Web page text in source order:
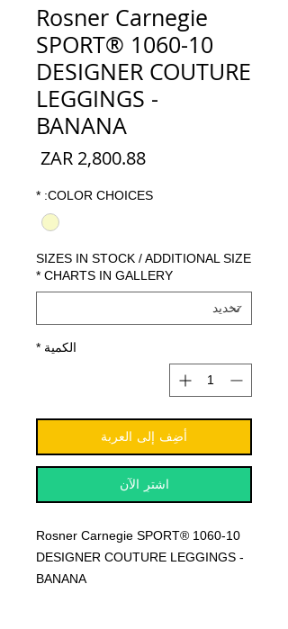
Rosner Carnegie
SPORT® 1060-10
DESIGNER COUTURE
LEGGINGS -
BANANA
COLOR CHOICES:
*
SIZES IN STOCK / ADDITIONAL SIZE
CHARTS IN GALLERY
*
الكمية *
أضِف إلى العربة
اشترِ الآن
Rosner Carnegie SPORT® 1060-10
DESIGNER COUTURE LEGGINGS -
BANANA